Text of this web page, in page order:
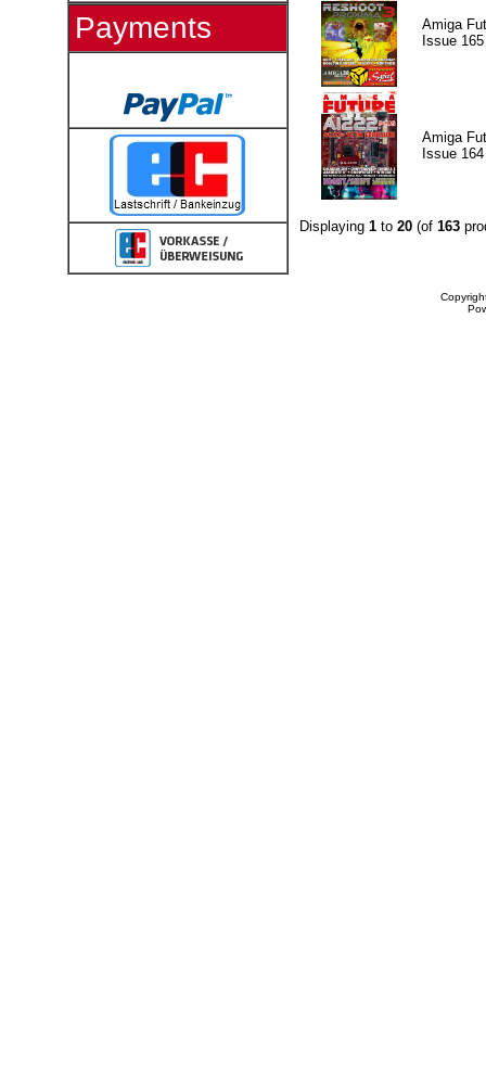
Payments
Amiga
Issue 165
Amiga
Issue 164
Displaying 1to 20(of 163